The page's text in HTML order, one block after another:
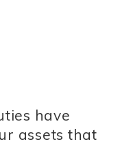
have
assets that